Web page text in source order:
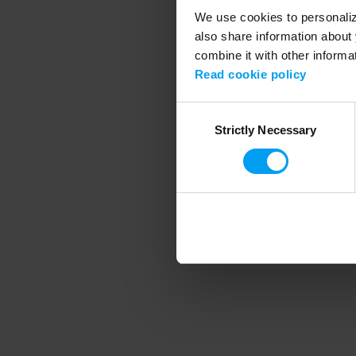
We use cookies to
also share information
combine it with other
Read cookie policy
SelectionStrictly Necessary
Application